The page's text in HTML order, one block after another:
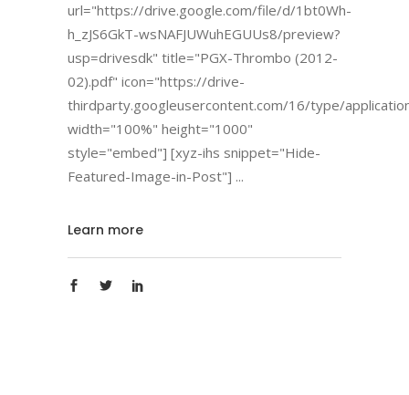
url="https://drive.google.com/file/d/1bt0Wh-
h_zJS6GkT-wsNAFJUWuhEGUUs8/preview?
usp=drivesdk" title="PGX-Thrombo (2012-
02).pdf" icon="https://drive-
thirdparty.googleusercontent.com/16/type/
width="100%" height="1000"
style="embed"] [xyz-ihs snippet="Hide-
Featured-Image-in-Post"]
Learn more